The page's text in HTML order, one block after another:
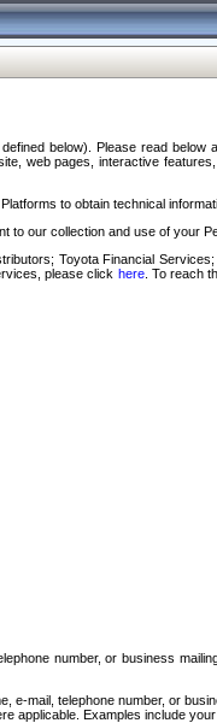
below). Please read
web pages, interactive
to obtain technical
our collection and use of your
Toyota Financial
please click here. To reach
number, or business
mail, telephone number, or
applicable. Examples include